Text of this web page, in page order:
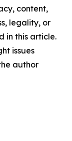
content,
legality, or
in this article.
issues
author